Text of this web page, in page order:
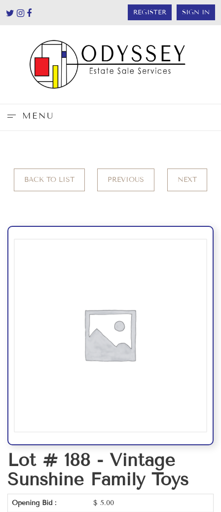
REGISTER SIGN IN
MENU
BACK TO LIST PREVIOUS NEXT
Lot # 188 - Vintage
Sunshine Family Toys
Opening Bid : $ 5.00